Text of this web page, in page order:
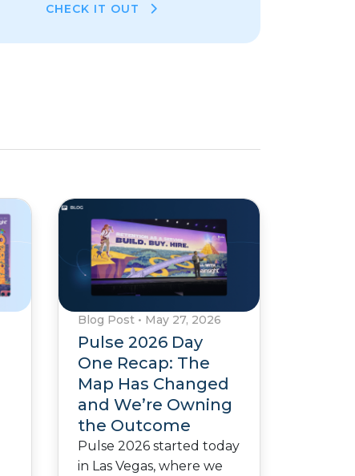
CHECK IT OUT
Blog Post • May 27, 2026
Pulse 2026 Day
One Recap: The
Map Has Changed
and We’re Owning
the Outcome
Pulse 2026 started today
in Las Vegas, where we